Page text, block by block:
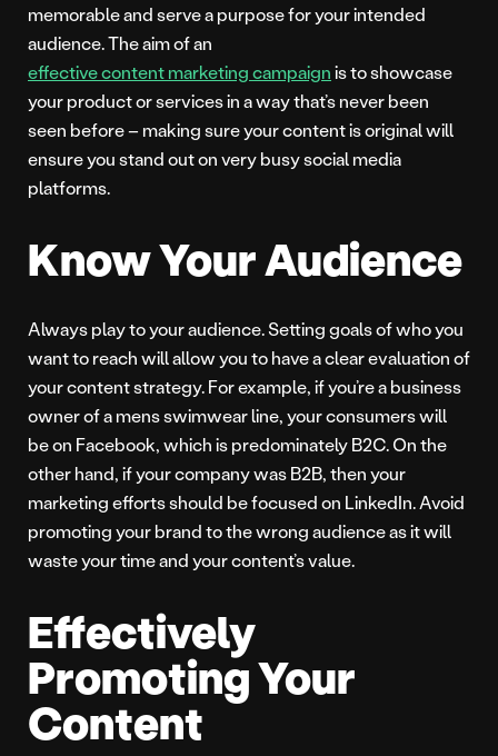
memorable and serve a purpose for your intended
audience. The aim of an
effective content marketing campaignis to showcase
your product or services in a way that’s never been
seen before – making sure your content is original will
ensure you stand out on very busy social media
platforms.
Know Your Audience
Always play to your audience. Setting goals of who you
want to reach will allow you to have a clear evaluation of
your content strategy. For example, if you’re a business
owner of a mens swimwear line, your consumers will
be on Facebook, which is predominately B2C. On the
other hand, if your company was B2B, then your
marketing efforts should be focused on LinkedIn. Avoid
promoting your brand to the wrong audience as it will
waste your time and your content’s value.
Effectively
Promoting Your
Content